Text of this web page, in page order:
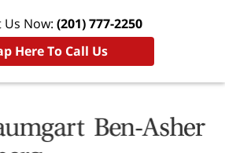
Us Now: (201) 777-2250
Here To Call Us